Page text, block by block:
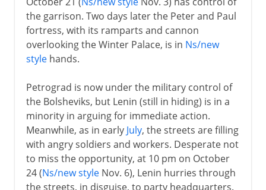
the garrison. Two days later the Peter and Paul
fortress, with its ramparts and cannon
overlooking the Winter Palace, is in Ns/new
stylehands.
Petrograd is now under the military control of
the Bolsheviks, but Lenin (still in hiding) is in a
minority in arguing for immediate action.
Meanwhile, as in early July, the streets are filling
with angry soldiers and workers. Desperate not
to miss the opportunity, at 10 pm on October
24 (Ns/new styleNov. 6), Lenin hurries through
the streets, in disguise, to party headquarters.